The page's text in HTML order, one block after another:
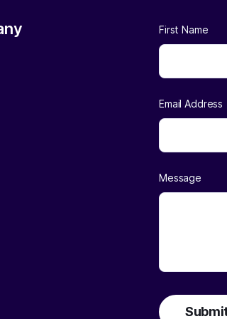
First Name
Email Address
Message